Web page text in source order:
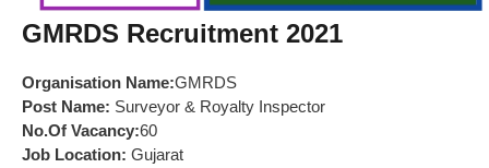
GMRDS Recruitment 2021
Organisation Name:GMRDS
Post Name: Surveyor & Royalty Inspector
No.Of Vacancy:60
Job Location: Gujarat